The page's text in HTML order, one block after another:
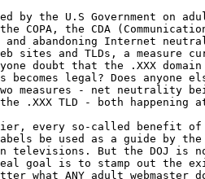
by the U.S Government on
COPA, the CDA
and abandoning Internet
sites and TLDs, a measure
doubt that the .XXX
becomes legal? Does anyone
measures - net neutrality
.XXX TLD - both happening
every so-called benefit
be used as a guide by
in televisions. But the DOJ
goal is to stamp out the
what ANY adult